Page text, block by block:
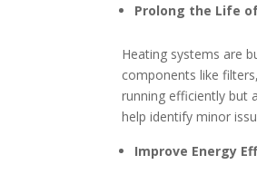
Prolong the Life
Heating systems are
components like
running efficiently but
help identify minor
Improve Energy